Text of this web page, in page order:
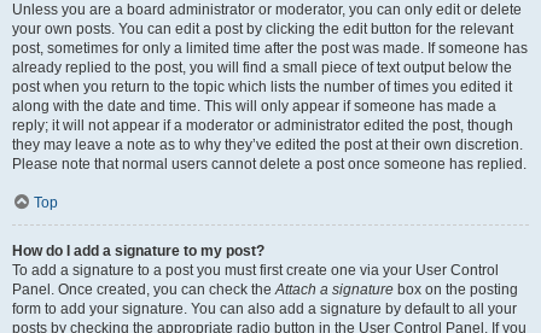
Unless you are a board administrator or moderator, you can only edit or delete
your own posts. You can edit a post by clicking the edit button for the relevant
post, sometimes for only a limited time after the post was made. If someone has
already replied to the post, you will find a small piece of text output below the
post when you return to the topic which lists the number of times you edited it
along with the date and time. This will only appear if someone has made a
reply; it will not appear if a moderator or administrator edited the post, though
they may leave a note as to why they’ve edited the post at their own discretion.
Please note that normal users cannot delete a post once someone has replied.
Top
How do I add a signature to my post?
To add a signature to a post you must first create one via your User Control
Panel. Once created, you can check theAttach a signature box on the posting
form to add your signature. You can also add a signature by default to all your
posts by checking the appropriate radio button in the User Control Panel. If you